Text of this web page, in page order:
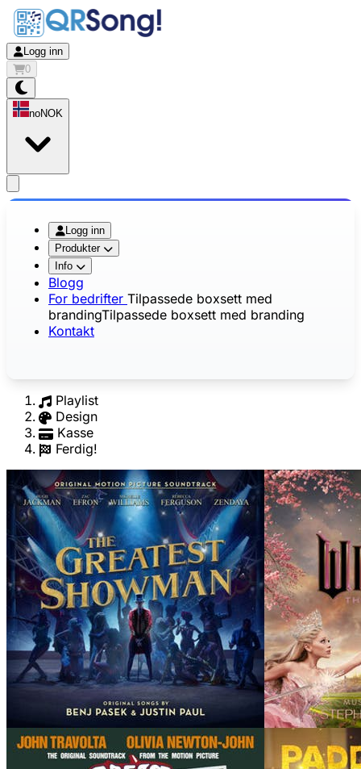
Logg inn
0
noNOK
Logg inn
Produkter
Info
Blogg
For bedrifter Tilpassede boxsett med
brandingTilpassede boxsett med branding
Kontakt
Playlist
Design
Kasse
Ferdig!